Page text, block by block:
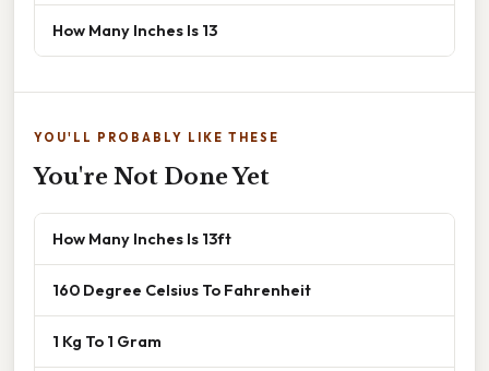
How Many Inches Is 13
YOU'LL PROBABLY LIKE THESE
You're Not Done Yet
How Many Inches Is 13ft
160 Degree Celsius To Fahrenheit
1 Kg To 1 Gram